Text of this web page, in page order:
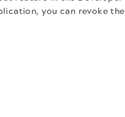
you can revoke the